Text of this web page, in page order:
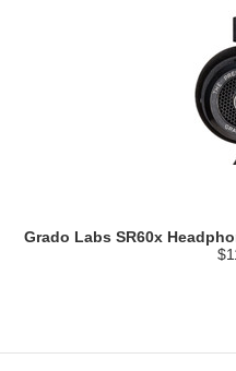
Grado Labs SR60x